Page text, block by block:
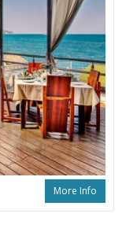
More Info